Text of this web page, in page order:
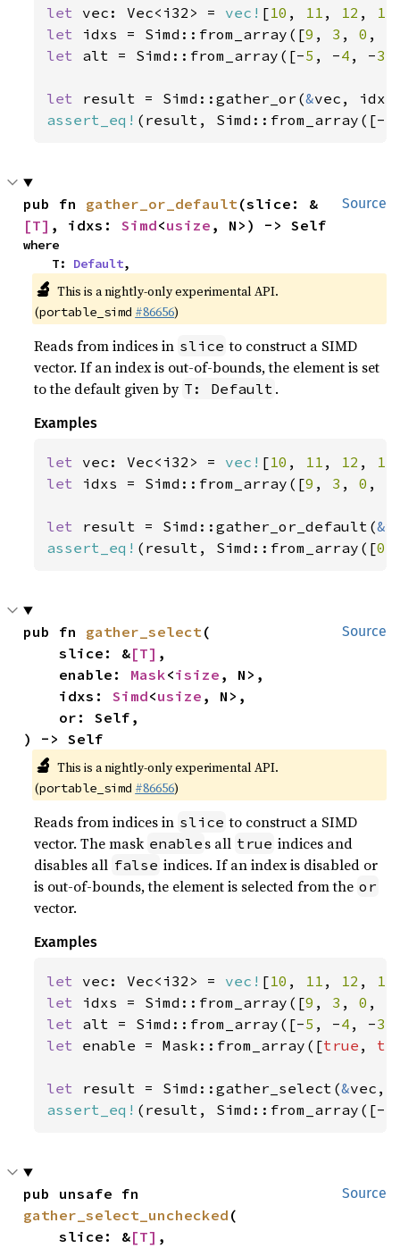
let vec: Vec<i32> = vec! [10 , 11 , 12 , 13
let idxs = Simd::from_array([9 , 3 , 0 ,
let alt = Simd::from_array([-5 , -4 , -3
let result = Simd::gather_or(&
assert_eq! (result, Simd::from_array([-
Source
pub fn gather_or_default(slice: &
[T] , idxs: Simd<usize , N>) -> Self
where
    T:
Default,
🔬 This is a nightly-only experimental API.
(portable_simd #86656)
Reads from indices in slice to construct a SIMD
vector. If an index is out-of-bounds, the element is set
to the default given by T: Default .
Examples
let vec: Vec<i32> = vec! [10 , 11 , 12 , 13
let idxs = Simd::from_array([9 , 3 , 0 ,
let result = Simd::gather_or_default(&
assert_eq! (result, Simd::from_array([0
Source
pub fn gather_select(
    slice: &
[T] ,
    enable:
Mask<isize , N>,
    idxs:
Simd<usize , N>,
) -> Self
🔬 This is a nightly-only experimental API.
(portable_simd #86656)
Reads from indices in slice to construct a SIMD
vector. The mask enable s all true indices and
disables all false indices. If an index is disabled or
is out-of-bounds, the element is selected from the or
vector.
Examples
let vec: Vec<i32> = vec! [10 , 11 , 12 , 13
let idxs = Simd::from_array([9 , 3 , 0 ,
let alt = Simd::from_array([-5 , -4 , -3
let enable = Mask::from_array([true ,
let result = Simd::gather_select(&
assert_eq! (result, Simd::from_array([-
Source
gather_select_unchecked (
    slice: &
[T] ,